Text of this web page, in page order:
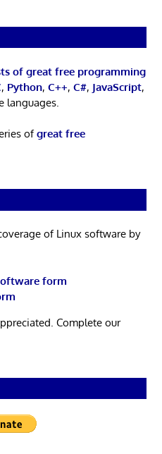
of great free programming
, Python, C++, C#, JavaScript,
languages.
ofgreat free
of Linux software by
form
Complete our